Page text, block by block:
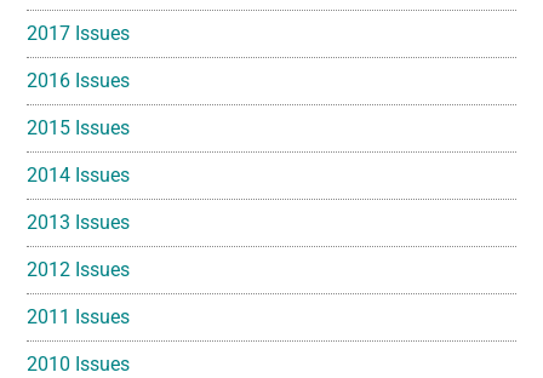
2017 Issues
2016 Issues
2015 Issues
2014 Issues
2013 Issues
2012 Issues
2011 Issues
2010 Issues